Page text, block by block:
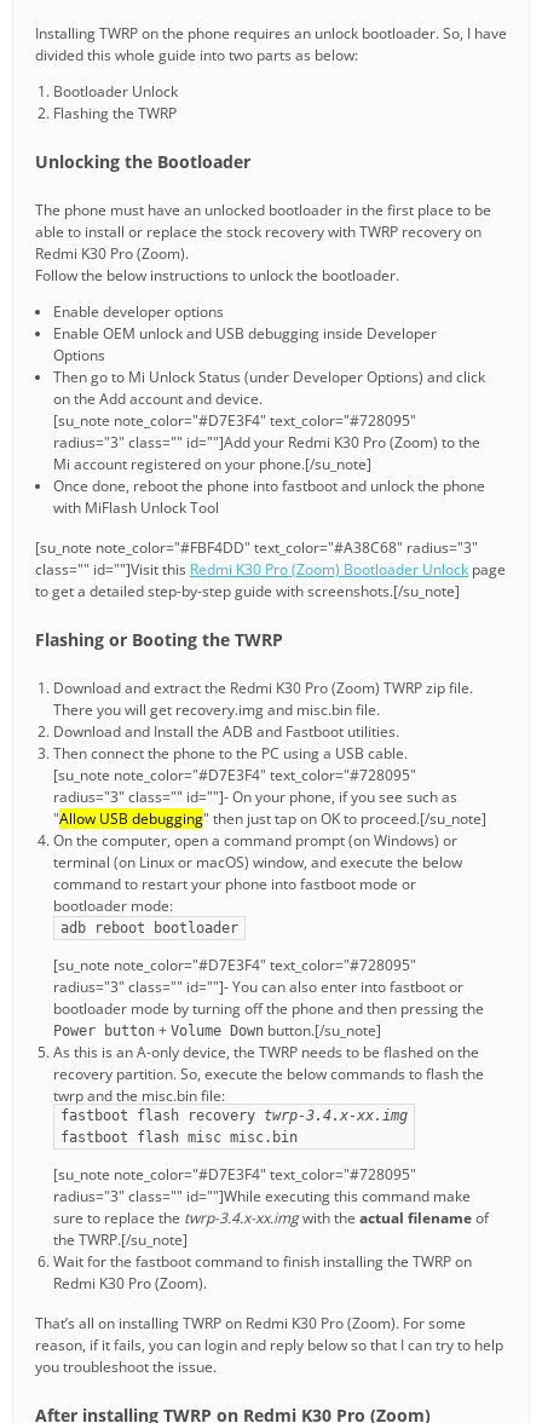
Installing TWRP on the phone requires an unlock bootloader. So, I have
divided this whole guide into two parts as below:
Bootloader Unlock
Flashing the TWRP
Unlocking the Bootloader
The phone must have an unlocked bootloader in the first place to be
able to install or replace the stock recovery with TWRP recovery on
Redmi K30 Pro (Zoom).
Follow the below instructions to unlock the bootloader.
Enable developer options
Enable OEM unlock and USB debugging inside Developer
Options
Then go to Mi Unlock Status (under Developer Options) and click
on the Add account and device.
[su_note note_color="#D7E3F4" text_color="#728095"
radius="3" class="" id=""]Add your Redmi K30 Pro (Zoom) to the
Mi account registered on your phone.[/su_note]
Once done, reboot the phone into fastboot and unlock the phone
with MiFlash Unlock Tool
[su_note note_color="#FBF4DD" text_color="#A38C68" radius="3"
class="" id=""]Visit this Redmi K30 Pro (Zoom) Bootloader Unlock page
to get a detailed step-by-step guide with screenshots.[/su_note]
Flashing or Booting the TWRP
Download and extract the Redmi K30 Pro (Zoom) TWRP zip file.
There you will get recovery.img and misc.bin file.
Download and Install the ADB and Fastboot utilities.
Then connect the phone to the PC using a USB cable.
[su_note note_color="#D7E3F4" text_color="#728095"
radius="3" class="" id=""]- On your phone, if you see such as
"Allow USB debugging" then just tap on OK to proceed.[/su_note]
On the computer, open a command prompt (on Windows) or
terminal (on Linux or macOS) window, and execute the below
command to restart your phone into fastboot mode or
bootloader mode:
adb reboot bootloader
[su_note note_color="#D7E3F4" text_color="#728095"
radius="3" class="" id=""]- You can also enter into fastboot or
bootloader mode by turning off the phone and then pressing the
Power button + Volume Down button.[/su_note]
As this is an A-only device, the TWRP needs to be flashed on the
recovery partition. So, execute the below commands to flash the
twrp and the misc.bin file:
fastboot flash recovery twrp-3.4.x-xx.img
fastboot flash misc misc.bin
[su_note note_color="#D7E3F4" text_color="#728095"
radius="3" class="" id=""]While executing this command make
sure to replace the twrp-3.4.x-xx.imgwith the actual filenameof
the TWRP.[/su_note]
Wait for the fastboot command to finish installing the TWRP on
Redmi K30 Pro (Zoom).
That’s all on installing TWRP on Redmi K30 Pro (Zoom). For some
reason, if it fails, you can login and reply below so that I can try to help
you troubleshoot the issue.
After installing TWRP on Redmi K30 Pro (Zoom)